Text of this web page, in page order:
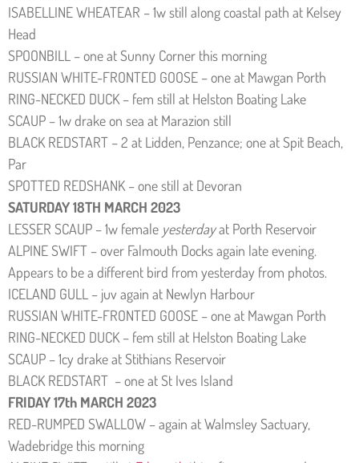
ISABELLINE WHEATEAR – 1w still along coastal path at Kelsey
Head
SPOONBILL – one at Sunny Corner this morning
RUSSIAN WHITE-FRONTED GOOSE – one at Mawgan Porth
RING-NECKED DUCK – fem still at Helston Boating Lake
SCAUP – 1w drake on sea at Marazion still
BLACK REDSTART – 2 at Lidden, Penzance; one at Spit Beach,
Par
SPOTTED REDSHANK – one still at Devoran
SATURDAY 18TH MARCH 2023
LESSER SCAUP – 1w female yesterdayat Porth Reservoir
ALPINE SWIFT – over Falmouth Docks again late evening.
Appears to be a different bird from yesterday from photos.
ICELAND GULL – juv again at Newlyn Harbour
RUSSIAN WHITE-FRONTED GOOSE – one at Mawgan Porth
RING-NECKED DUCK – fem still at Helston Boating Lake
SCAUP – 1cy drake at Stithians Reservoir
BLACK REDSTART – one at St Ives Island
FRIDAY 17th MARCH 2023
RED-RUMPED SWALLOW – again at Walmsley Sactuary,
Wadebridge this morning